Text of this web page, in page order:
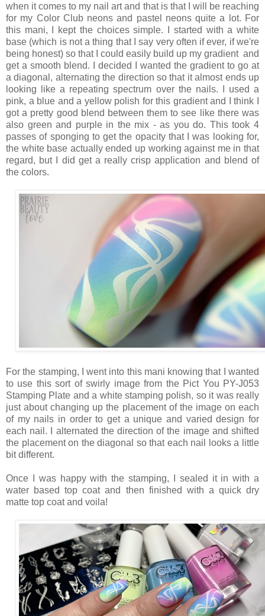
when it comes to my nail art and that is that I will be reaching
for my Color Club neons and pastel neons quite a lot. For
this mani, I kept the choices simple. I started with a white
base (which is not a thing that I say very often if ever, if we're
being honest) so that I could easily build up my gradient and
get a smooth blend. I decided I wanted the gradient to go at
a diagonal, alternating the direction so that it almost ends up
looking like a repeating spectrum over the nails. I used a
pink, a blue and a yellow polish for this gradient and I think I
got a pretty good blend between them to see like there was
also green and purple in the mix - as you do. This took 4
passes of sponging to get the opacity that I was looking for,
the white base actually ended up working against me in that
regard, but I did get a really crisp application and blend of
the colors.
For the stamping, I went into this mani knowing that I wanted
to use this sort of swirly image from the Pict You PY-J053
Stamping Plate and a white stamping polish, so it was really
just about changing up the placement of the image on each
of my nails in order to get a unique and varied design for
each nail. I alternated the direction of the image and shifted
the placement on the diagonal so that each nail looks a little
bit different.
Once I was happy with the stamping, I sealed it in with a
water based top coat and then finished with a quick dry
matte top coat and voila!